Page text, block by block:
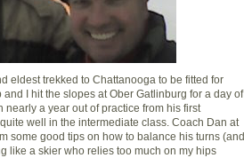
eldest trekked to Chattanooga to be fitted for
I hit the slopes at Ober Gatlinburg for a day of
nearly a year out of practice from his first
well in the intermediate class. Coach Dan at
some good tips on how to balance his turns (and
like a skier who relies too much on my hips